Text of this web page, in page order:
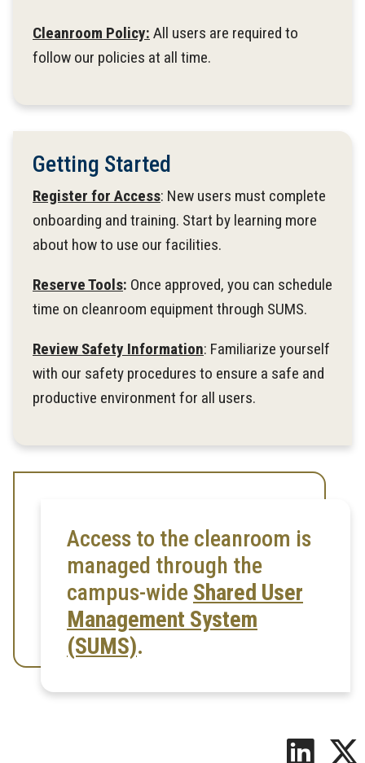
Cleanroom Policy: All users are required to
follow our policies at all time.
Getting Started
Register for Access: New users must complete
onboarding and training. Start by learning more
about how to use our facilities.​
Reserve Tools: Once approved, you can schedule
time on cleanroom equipment through SUMS.
Review Safety Information: Familiarize yourself
with our safety procedures to ensure a safe and
productive environment for all users.
Access to the cleanroom is
managed through the
campus-wide Shared User
Management System
(SUMS).